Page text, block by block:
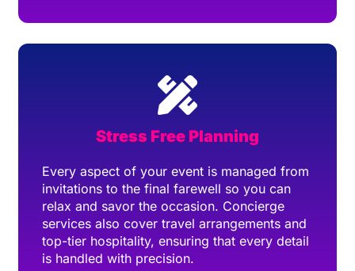
Stress Free Planning
Every aspect of your event is managed from
invitations to the final farewell so you can
relax and savor the occasion. Concierge
services also cover travel arrangements and
top-tier hospitality, ensuring that every detail
is handled with precision.